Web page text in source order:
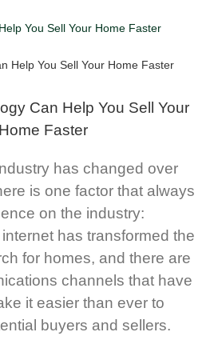
You Sell Your Home Faster
has changed over
is one factor that always
on the industry:
has transformed the
for homes, and there are
channels that have
it easier than ever to
buyers and sellers.